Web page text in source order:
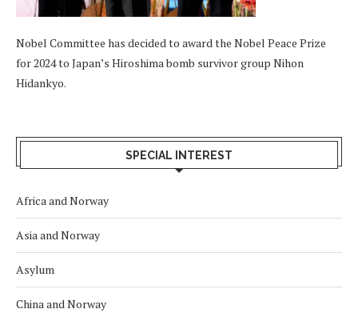
Nobel Committee has decided to award the Nobel Peace Prize
for 2024 to Japan’s Hiroshima bomb survivor group Nihon
Hidankyo.
SPECIAL INTEREST
Africa and Norway
Asia and Norway
Asylum
China and Norway